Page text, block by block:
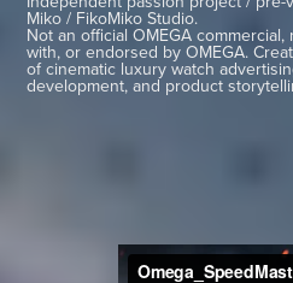
Miko / FikoMiko Studio.
Not an official OMEGA
with, or endorsed by OMEGA.
of cinematic luxury watch
development, and product